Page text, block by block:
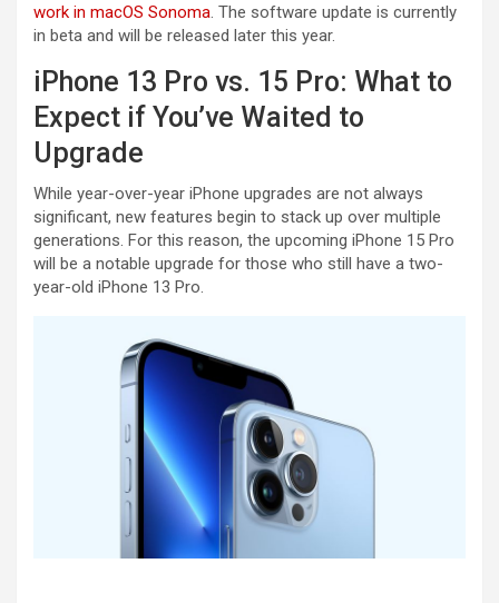
work in macOS Sonoma . The software update is currently
in beta and will be released later this year.
iPhone 13 Pro vs. 15 Pro: What to
Expect if You’ve Waited to
Upgrade
While year-over-year iPhone upgrades are not always
significant, new features begin to stack up over multiple
generations. For this reason, the upcoming iPhone 15 Pro
will be a notable upgrade for those who still have a two-
year-old iPhone 13 Pro.